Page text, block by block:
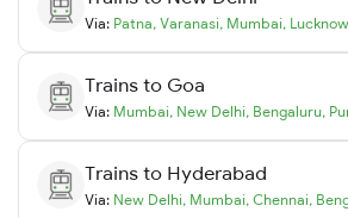
Via: Patna, Varanasi, Mumbai, Lucknow
Trains to Goa
Via: Mumbai, New Delhi, Bengaluru,
Trains to Hyderabad
Via: New Delhi, Mumbai, Chennai,